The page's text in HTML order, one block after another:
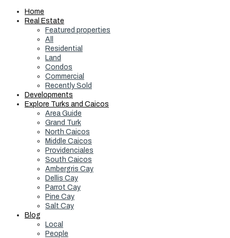
Home
Real Estate
Featured properties
All
Residential
Land
Condos
Commercial
Recently Sold
Developments
Explore Turks and Caicos
Area Guide
Grand Turk
North Caicos
Middle Caicos
Providenciales
South Caicos
Ambergris Cay
Dellis Cay
Parrot Cay
Pine Cay
Salt Cay
Blog
Local
People